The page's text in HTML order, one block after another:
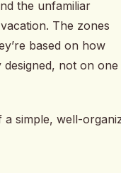
the unfamiliar
The zones
based on how
not on one
a simple, well-